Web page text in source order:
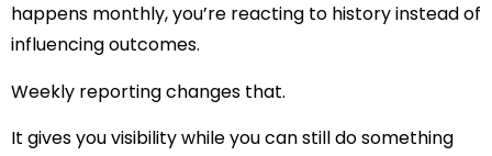
happens monthly, you’re reacting to history instead of
influencing outcomes.
Weekly reporting changes that.
It gives you visibility while you can still do something